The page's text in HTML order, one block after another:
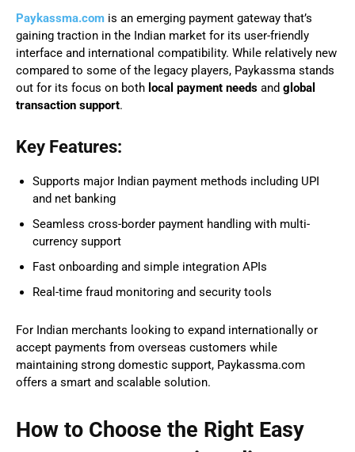
Paykassma.com is an emerging payment gateway that’s
gaining traction in the Indian market for its user-friendly
interface and international compatibility. While relatively new
compared to some of the legacy players, Paykassma stands
out for its focus on both local payment needs and global
transaction support.
Key Features:
Supports major Indian payment methods including UPI
and net banking
Seamless cross-border payment handling with multi-
currency support
Fast onboarding and simple integration APIs
Real-time fraud monitoring and security tools
For Indian merchants looking to expand internationally or
accept payments from overseas customers while
maintaining strong domestic support, Paykassma.com
offers a smart and scalable solution.
How to Choose the Right Easy